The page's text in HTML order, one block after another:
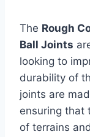
The Rough
Ball Joints
looking to
durability of
joints are
ensuring that
of terrains